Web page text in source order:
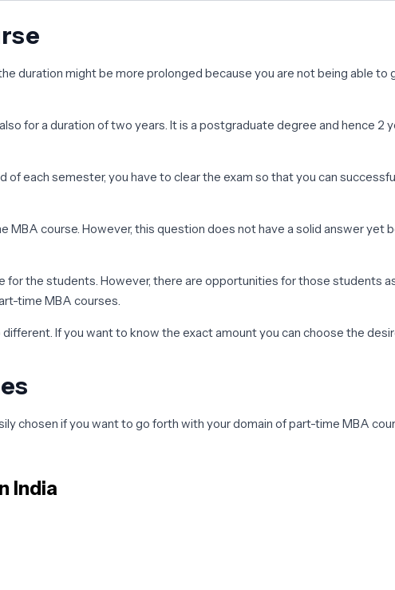
duration might be more prolonged because you are not being able to
for a duration of two years. It is a postgraduate degree and hence 2
each semester, you have to clear the exam so that you can
course. However, this question does not have a solid answer yet
the students. However, there are opportunities for those students
time MBA courses.
If you want to know the exact amount you can choose the
chosen if you want to go forth with your domain of part-time MBA
so that the course you are doing is accredited and can help
will try to talk about the ones which are the top created and can
degree marks the admission test is also very important for
India